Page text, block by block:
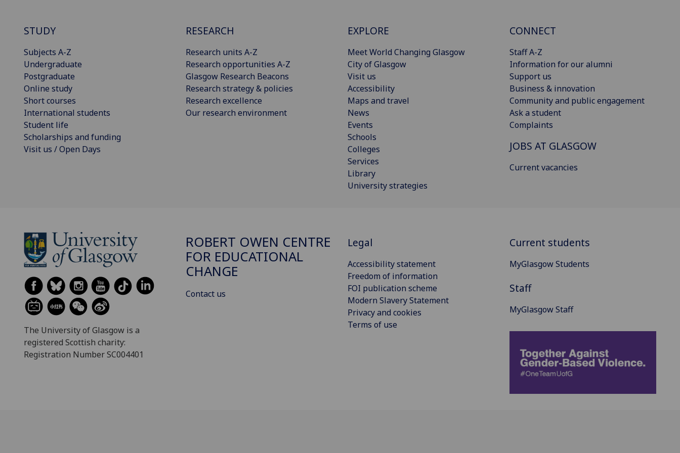
STUDY
Subjects A-Z
Undergraduate
Postgraduate
Online study
Short courses
International students
Student life
Scholarships and funding
Visit us / Open Days
RESEARCH
Research units A-Z
Research opportunities A-Z
Glasgow Research Beacons
Research strategy & policies
Research excellence
Our research environment
EXPLORE
Meet World Changing Glasgow
City of Glasgow
Visit us
Accessibility
Maps and travel
News
Events
Schools
Colleges
Services
Library
University strategies
CONNECT
Staff A-Z
Information for our alumni
Support us
Business & innovation
Community and public engagement
Ask a student
Complaints
JOBS AT GLASGOW
Current vacancies
The University of Glasgow is a
registered Scottish charity:
Registration Number SC004401
ROBERT OWEN CENTRE
FOR EDUCATIONAL
CHANGE
Contact us
Legal
Accessibility statement
Freedom of information
FOI publication scheme
Modern Slavery Statement
Privacy and cookies
Terms of use
Current students
MyGlasgow Students
Staff
MyGlasgow Staff